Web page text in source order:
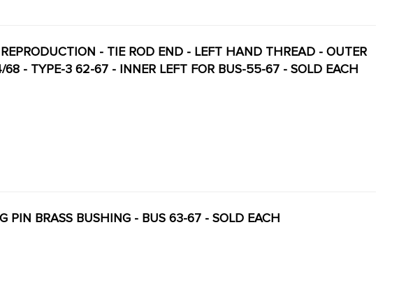
REPRODUCTION - TIE ROD END - LEFT HAND THREAD - OUTER
- TYPE-3 62-67 - INNER LEFT FOR BUS-55-67 - SOLD EACH
PIN BRASS BUSHING - BUS 63-67 - SOLD EACH